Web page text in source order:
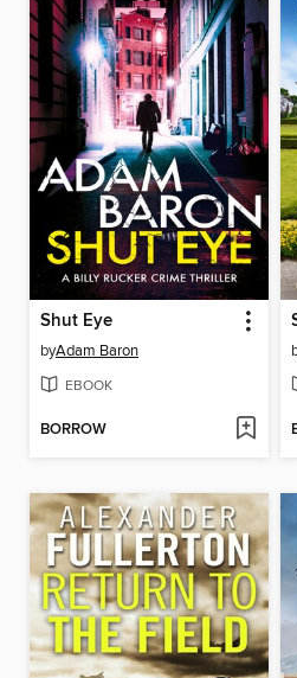
Shut Eye
byAdam Baron
EBOOK
BORROW